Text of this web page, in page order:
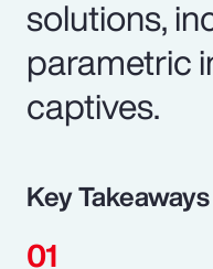
solutions,
parametric
captives.
Key Takeaways